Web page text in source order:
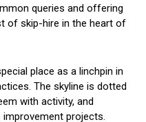
queries and offering
of skip-hire in the heart of
place as a linchpin in
The skyline is dotted
with activity, and
projects.